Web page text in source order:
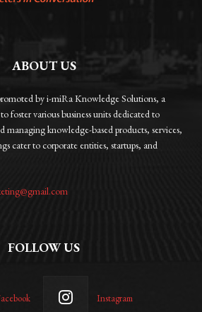
ABOUT US
by i-miRa Knowledge Solutions, a
foster various business units dedicated to
managing knowledge-based products, services,
cater to corporate entities, startups, and
FOLLOW US
Instagram